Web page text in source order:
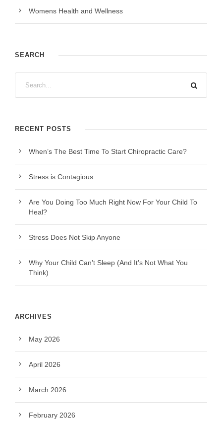
Womens Health and Wellness
SEARCH
RECENT POSTS
When’s The Best Time To Start Chiropractic Care?
Stress is Contagious
Are You Doing Too Much Right Now For Your Child To
Heal?
Stress Does Not Skip Anyone
Why Your Child Can’t Sleep (And It’s Not What You
Think)
ARCHIVES
May 2026
April 2026
March 2026
February 2026